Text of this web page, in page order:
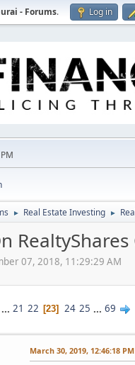
- Forums. Log in
► Real Estate Investing ►
07, 2018, 11:29:29 AM
... 21 22 23 24 25 ... 69
March 30, 2019, 12:46:18 PM